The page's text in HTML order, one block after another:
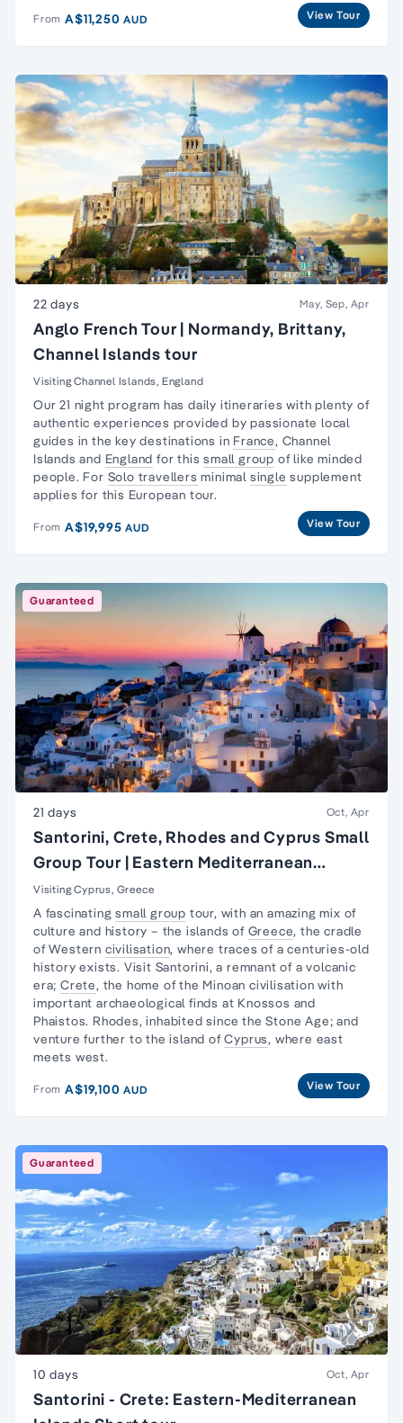
From A$11,250AUD View Tour
22 days May, Sep, Apr
Anglo French Tour | Normandy, Brittany,
Channel Islands tour
Visiting Channel Islands, England
Our 21 night program has daily itineraries with plenty of
authentic experiences provided by passionate local
guides in the key destinations in France, Channel
Islands and England for thissmall group of like minded
people. For Solo travellers minimal single supplement
applies for this European tour.
From A$19,995AUD View Tour
Guaranteed
21 days Oct, Apr
Santorini, Crete, Rhodes and Cyprus Small
Group Tour | Eastern Mediterranean
Islands Tour
Visiting Cyprus, Greece
A fascinatingsmall group tour, with an amazing mix of
culture and history – the islands of Greece, the cradle
of Western civilisation, where traces of a centuries-old
history exists. Visit Santorini, a remnant of a volcanic
era; Crete, the home of the Minoan civilisation with
important archaeological finds at Knossos and
Phaistos. Rhodes, inhabited since the Stone Age; and
venture further to the island ofCyprus, where east
meets west.
From A$19,100AUD View Tour
Guaranteed
10 days Oct, Apr
Santorini - Crete: Eastern-Mediterranean